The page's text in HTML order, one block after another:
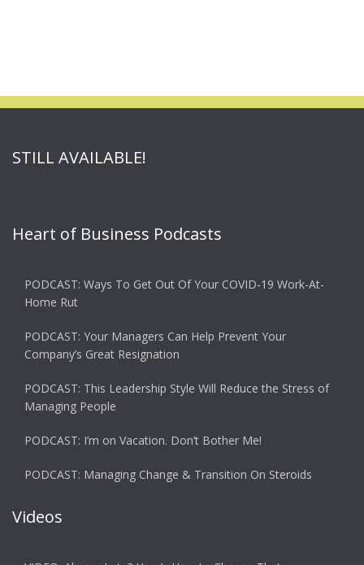
STILL AVAILABLE!
Heart of Business Podcasts
PODCAST: Ways To Get Out Of Your COVID-19 Work-At-
Home Rut
PODCAST: Your Managers Can Help Prevent Your
Company’s Great Resignation
PODCAST: This Leadership Style Will Reduce the Stress of
Managing People
PODCAST: I’m on Vacation. Don’t Bother Me!
PODCAST: Managing Change & Transition On Steroids
Videos